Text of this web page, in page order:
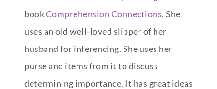
bookComprehension Connections. She
uses an old well-loved slipper of her
husband for inferencing. She uses her
purse and items from it to discuss
determining importance. It has great ideas